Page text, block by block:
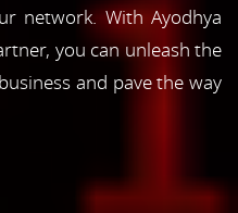
network. With Ayodhya
you can unleash the
and pave the way